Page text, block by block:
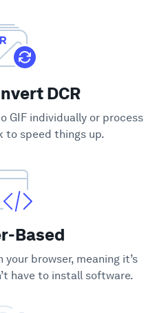
DCR
GIF individually or process
to speed things up.
Based
browser, meaning it’s
have to install software.